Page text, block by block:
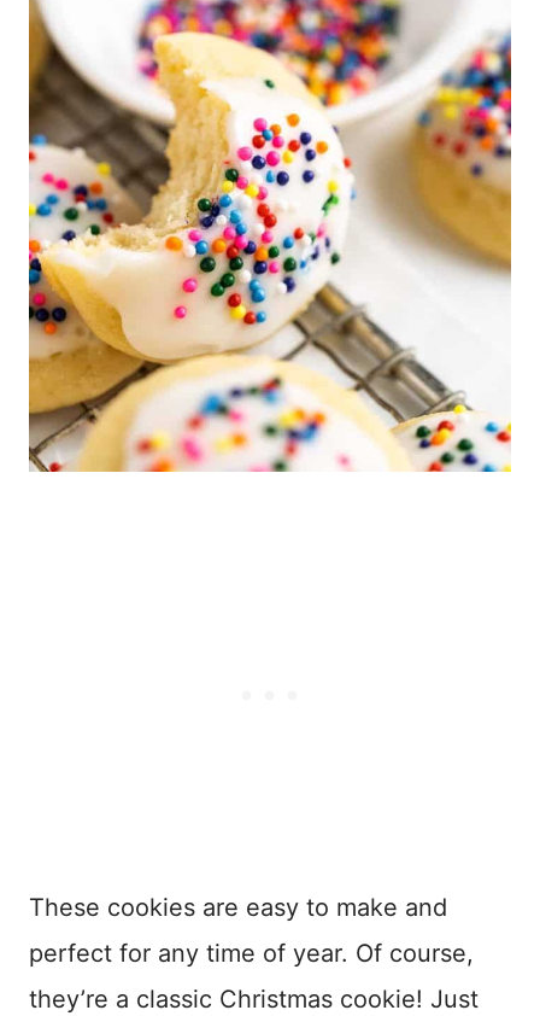
These cookies are easy to make and
perfect for any time of year. Of course,
they’re a classic Christmas cookie! Just